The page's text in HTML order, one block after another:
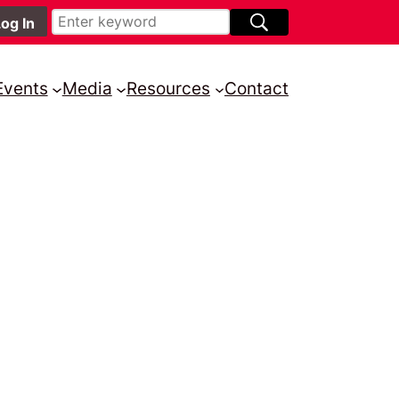
Media Resources Contact